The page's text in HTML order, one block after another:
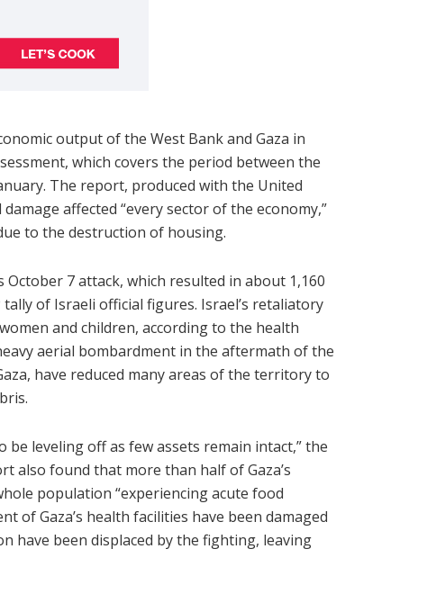
output of the West Bank and Gaza in
which covers the period between the
The report, produced with the United
affected “every sector of the economy,”
to the destruction of housing.
7 attack, which resulted in about 1,160
of Israeli official figures. Israel’s retaliatory
and children, according to the health
aerial bombardment in the aftermath of the
have reduced many areas of the territory to
leveling off as few assets remain intact,” the
also found that more than half of Gaza’s
population “experiencing acute food
of Gaza’s health facilities have been damaged
have been displaced by the fighting, leaving